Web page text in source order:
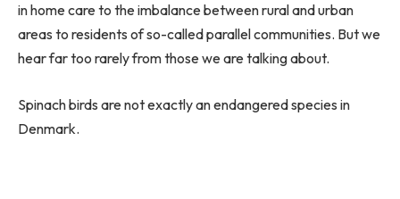
in home care to the imbalance between rural and urban
areas to residents of so-called parallel communities. But we
hear far too rarely from those we are talking about.
Spinach birds are not exactly an endangered species in
Denmark.